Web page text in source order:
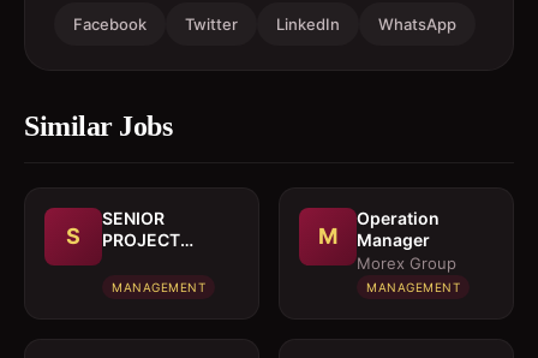
Facebook Twitter LinkedIn WhatsApp
Similar Jobs
S
SENIOR
PROJECT
MANAGEMENT
M
Operation
Manager
Morex Group
MANAGEMENT